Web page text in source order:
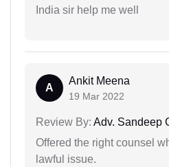
India sir help me well
A
Ankit Meena
19 Mar 2022
Review By: Adv. Sandeep
Offered the right counsel
lawful issue.